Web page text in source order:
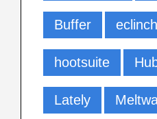
Buffer
hootsuite
Lately